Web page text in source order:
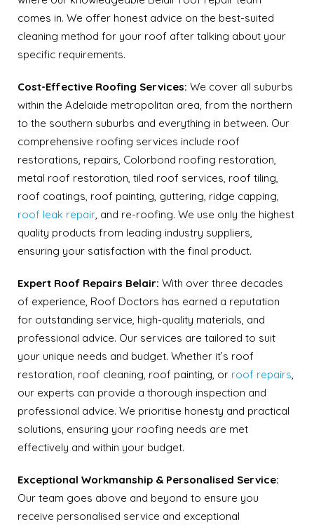
comes in. We offer honest advice on the best-suited
cleaning method for your roof after talking about your
specific requirements.
Cost-Effective Roofing Services: We cover all suburbs
within the Adelaide metropolitan area, from the northern
to the southern suburbs and everything in between. Our
comprehensive roofing services include roof
restorations, repairs, Colorbond roofing restoration,
metal roof restoration, tiled roof services, roof tiling,
roof coatings, roof painting, guttering, ridge capping,
roof leak repair, and re-roofing. We use only the highest
quality products from leading industry suppliers,
ensuring your satisfaction with the final product.
Expert Roof Repairs Belair: With over three decades
of experience, Roof Doctors has earned a reputation
for outstanding service, high-quality materials, and
professional advice. Our services are tailored to suit
your unique needs and budget. Whether it’s roof
restoration, roof cleaning, roof painting, or roof repairs,
our experts can provide a thorough inspection and
professional advice. We prioritise honesty and practical
solutions, ensuring your roofing needs are met
effectively and within your budget.
Exceptional Workmanship & Personalised Service:
Our team goes above and beyond to ensure you
receive personalised service and exceptional